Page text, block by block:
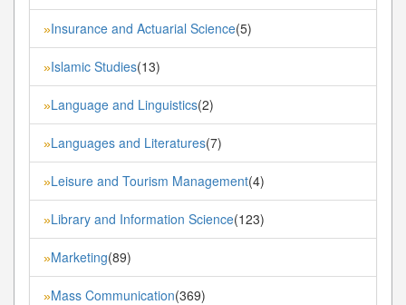
»Insurance and Actuarial Science(5)
»Islamic Studies(13)
»Language and Linguistics(2)
»Languages and Literatures(7)
»Leisure and Tourism Management(4)
»Library and Information Science(123)
»Marketing(89)
»Mass Communication(369)